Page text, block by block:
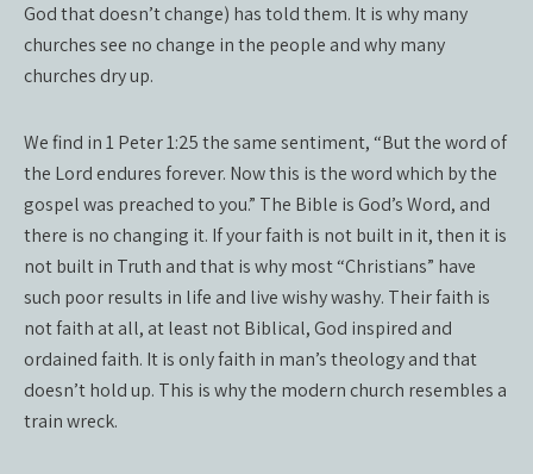
God that doesn’t change) has told them. It is why many
churches see no change in the people and why many
churches dry up.
We find in 1 Peter 1:25 the same sentiment, “But the word of
the Lord endures forever. Now this is the word which by the
gospel was preached to you.” The Bible is God’s Word, and
there is no changing it. If your faith is not built in it, then it is
not built in Truth and that is why most “Christians” have
such poor results in life and live wishy washy. Their faith is
not faith at all, at least not Biblical, God inspired and
ordained faith. It is only faith in man’s theology and that
doesn’t hold up. This is why the modern church resembles a
train wreck.